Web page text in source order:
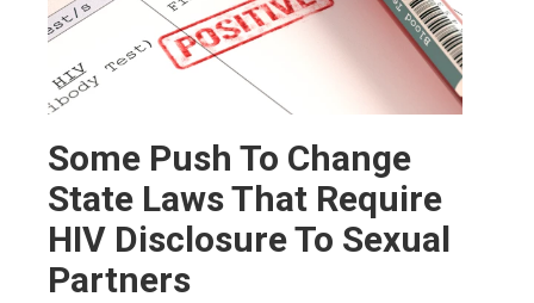
Some Push To Change
State Laws That Require
HIV Disclosure To Sexual
Partners